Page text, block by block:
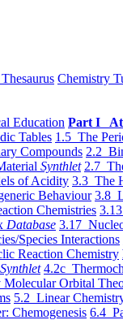
Chemistry
Education Part I
Tables 1.5 The
Compounds 2.2
Synthlet 2.7
of Acidity 3.3 The
Behaviour 3.8
Chemistries
Database 3.17
Species Interactions
Reaction Chemistry
4.2c
Orbital
5.2 Linear
Chemogenesis 6.4